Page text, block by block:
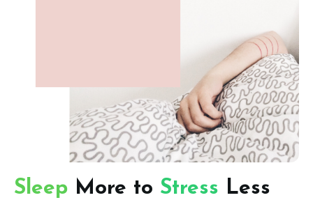
Sleep More to Stress Less